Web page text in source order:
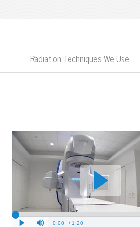
Radiation Techniques We Use